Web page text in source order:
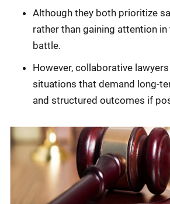
Although they both prioritize
rather than gaining attention
battle.
However, collaborative
situations that demand long-
and structured outcomes if